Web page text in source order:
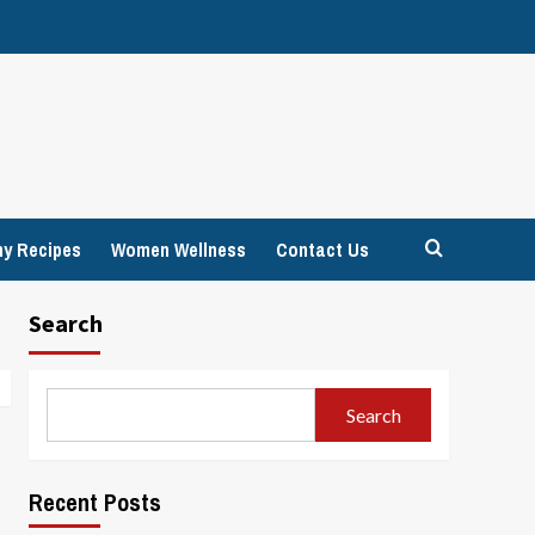
Recipes Women Wellness Contact Us
Search
Search
Recent Posts